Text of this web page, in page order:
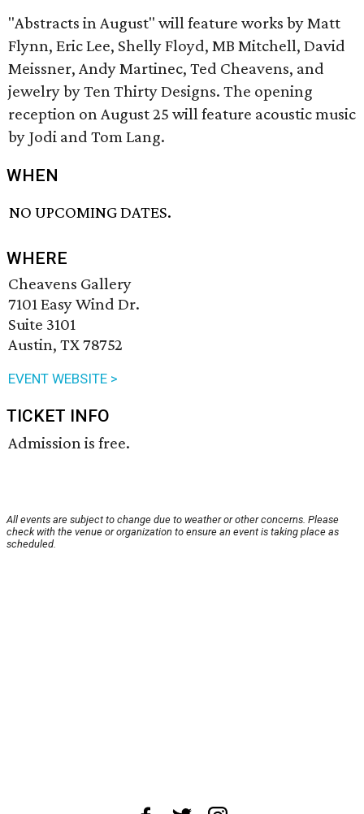
"Abstracts in August" will feature works by Matt
Flynn, Eric Lee, Shelly Floyd, MB Mitchell, David
Meissner, Andy Martinec, Ted Cheavens, and
jewelry by Ten Thirty Designs. The opening
reception on August 25 will feature acoustic music
by Jodi and Tom Lang.
WHEN
NO UPCOMING DATES.
WHERE
Cheavens Gallery
7101 Easy Wind Dr.
Suite 3101
Austin, TX 78752
EVENT WEBSITE >
TICKET INFO
Admission is free.
All events are subject to change due to weather or other concerns. Please
check with the venue or organization to ensure an event is taking place as
scheduled.